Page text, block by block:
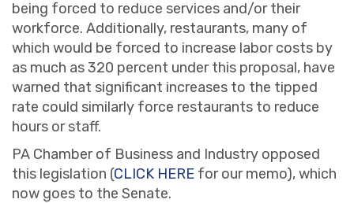
being forced to reduce services and/or their
workforce. Additionally, restaurants, many of
which would be forced to increase labor costs by
as much as 320 percent under this proposal, have
warned that significant increases to the tipped
rate could similarly force restaurants to reduce
hours or staff.
PA Chamber of Business and Industry opposed
this legislation (CLICK HERE for our memo), which
now goes to the Senate.